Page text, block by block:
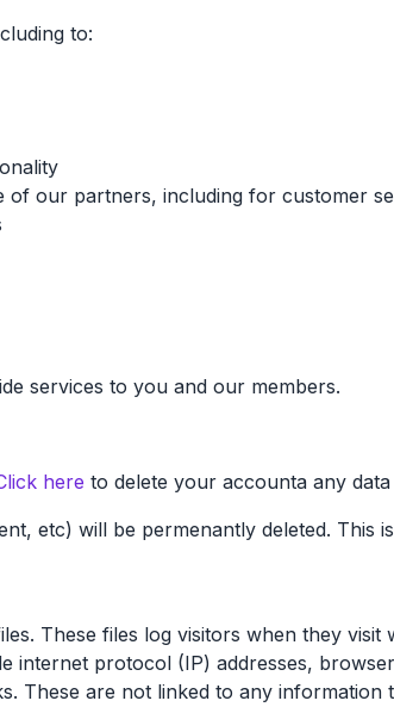
to:
our partners, including for customer
services to you and our members.
here to delete your accounta any
etc) will be permenantly deleted. This
These files log visitors when they
internet protocol (IP) addresses,
These are not linked to any